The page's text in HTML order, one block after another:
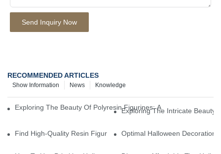
Send Inquiry Now
RECOMMENDED ARTICLES
Knowledge
News
Show Information
Exploring The Beauty Of Polyresin Figurines: A Closer Look At
Exploring The Intricate Beauty
Find High-Quality Resin Figurines For Sale From Reliable
Optimal Halloween